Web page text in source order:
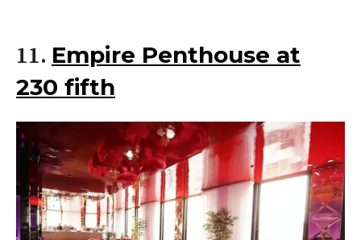
11. Empire Penthouse at
230 fifth